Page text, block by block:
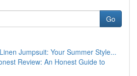
Go
Jumpsuit: Your Summer Style...
Review: An Honest Guide to